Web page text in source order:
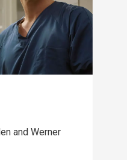
and Werner